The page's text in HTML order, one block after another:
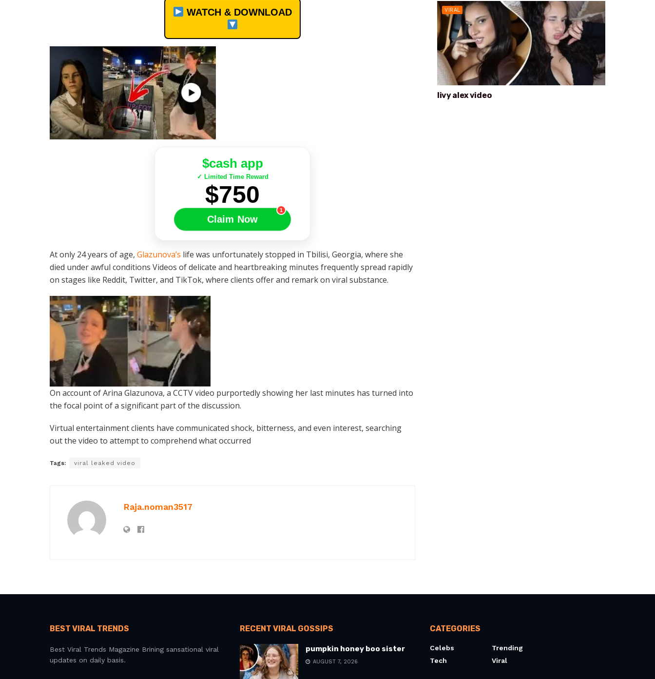
WATCH & DOWNLOAD
$cash app
✓ Limited Time Reward
$750
Claim Now
1
At only 24 years of age, Glazunova’s life was unfortunately stopped in Tbilisi, Georgia, where she
died under awful conditions Videos of delicate and heartbreaking minutes frequently spread rapidly
on stages like Reddit, Twitter, and TikTok, where clients offer and remark on viral substance.
On account of Arina Glazunova, a CCTV video purportedly showing her last minutes has turned into
the focal point of a significant part of the discussion.
Virtual entertainment clients have communicated shock, bitterness, and even interest, searching
out the video to attempt to comprehend what occurred
Tags: viral leaked video
Raja.noman3517
VIRAL
livy alex video
BEST VIRAL TRENDS
Best Viral Trends Magazine Brining sansational viral
updates on daily basis.
RECENT VIRAL GOSSIPS
pumpkin honey boo sister
AUGUST 7, 2026
CATEGORIES
Celebs
Tech
Trending
Viral